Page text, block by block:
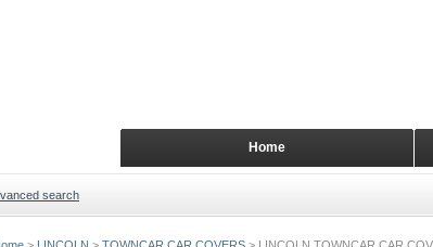
Home
search